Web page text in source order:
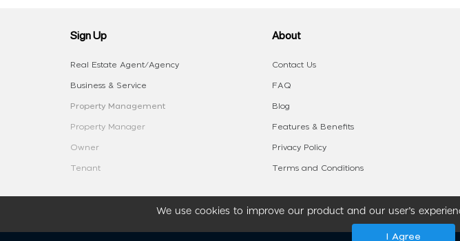
We use cookies to improve our product and our user’s
I Agree
Sign Up
Real Estate Agent/Agency
Business & Service
Property Management
Property Manager
Owner
Tenant
About
Contact Us
FAQ
Blog
Features & Benefits
Privacy Policy
Terms and Conditions